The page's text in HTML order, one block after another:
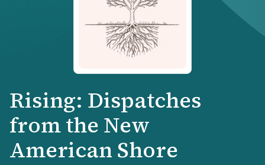
Rising: Dispatches
from the New
American Shore